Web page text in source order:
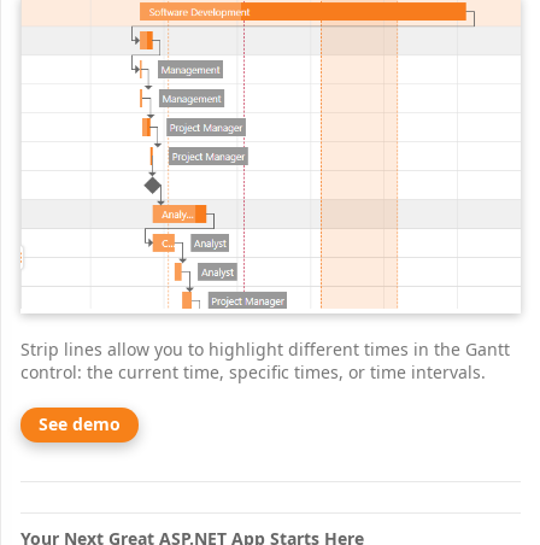
Strip lines allow you to highlight different times in the Gantt
control: the current time, specific times, or time intervals.
See demo
Your Next Great ASP.NET App Starts Here